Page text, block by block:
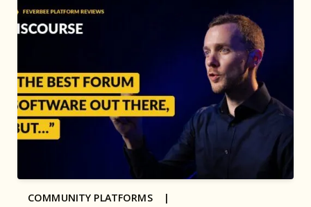
COMMUNITY PLATFORMS |